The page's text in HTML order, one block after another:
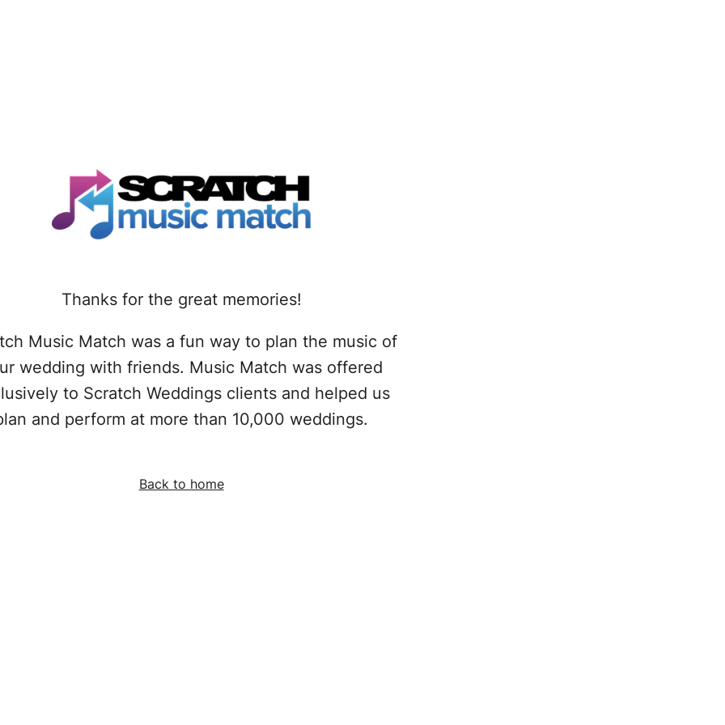
Thanks for the great memories!
Music Match was a fun way to plan the music of
wedding with friends. Music Match was offered
to Scratch Weddings clients and helped us
and perform at more than 10,000 weddings.
Back to home